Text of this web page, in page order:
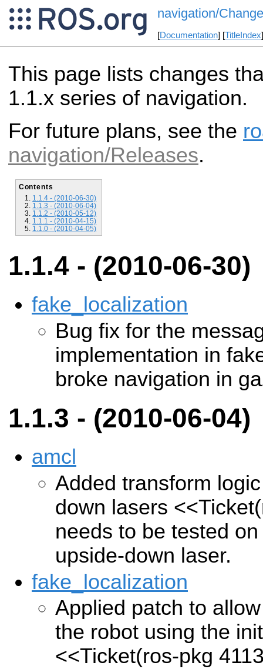
navigation/
[Documentation] [TitleIndex
This page lists changes
1.1.x series of navigation.
For future plans, see the
navigation/Releases.
Contents
1.1.4 - (2010-06-30)
1.1.3 - (2010-06-04)
1.1.2 - (2010-05-12)
1.1.1 - (2010-04-15)
1.1.0 - (2010-04-05)
1.1.4 - (2010-06-30)
fake_localization
Bug fix for the
implementation in
broke navigation in
1.1.3 - (2010-06-04)
amcl
Added transform
down lasers
needs to be tested
upside-down laser.
fake_localization
Applied patch to
the robot using the
<<Ticket(ros-pkg